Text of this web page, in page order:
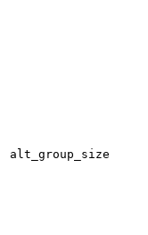
alt_group_size